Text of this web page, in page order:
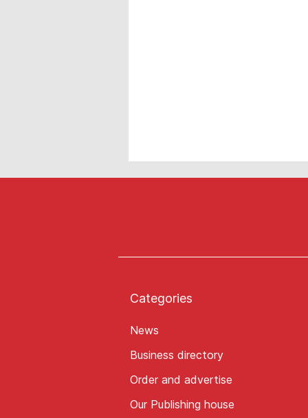
Categories
News
Business directory
Order and advertise
Our Publishing house